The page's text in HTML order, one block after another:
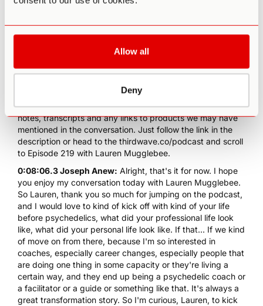
Allow all
Deny
bespoke intensives, trainings and retreats for engaging
emergence. Before coaching, Lauren spent two decades
developing technical products and leading global teams
Ticketmaster. Before we dive in, take a moment to follow
you can also help others find this podcast by leaving us a
review there and go deeper into this episode with full show
notes, transcripts and any links to products we may have
mentioned in the conversation. Just follow the link in the
description or head to the thirdwave.co/podcast and scroll
to Episode 219 with Lauren Mugglebee.
0:08:06.3 Joseph Anew: Alright, that's it for now. I hope
you enjoy my conversation today with Lauren Mugglebee.
So Lauren, thank you so much for jumping on the podcast,
and I would love to kind of kick off with kind of your life
before psychedelics, what did your professional life look
like, what did your personal life look like. If that... If we kind
of move on from there, because I'm so interested in
coaches, especially career changes, especially people that
are doing one thing in some capacity or they're living a
certain way, and they end up being a psychedelic coach or
a facilitator or a guide or something like that. It's always a
great transformation story. So I'm curious, Lauren, to kick